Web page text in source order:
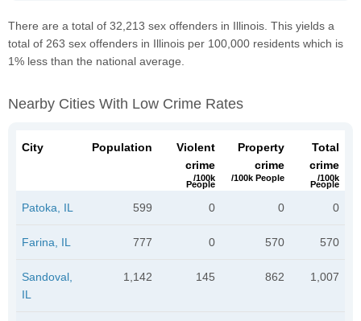
There are a total of 32,213 sex offenders in Illinois. This yields a
total of 263 sex offenders in Illinois per 100,000 residents which is
1% less than the national average.
Nearby Cities With Low Crime Rates
City Population
Violent
crime
/100k
People
Property
crime
/100k People
Total
crime
/100k
People
Patoka, IL 599 0 0 0
Farina, IL 777 0 570 570
Sandoval,
IL
1,142 145 862 1,007